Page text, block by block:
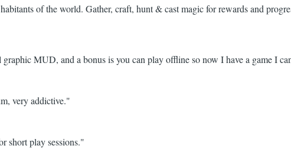
of the world. Gather, craft, hunt & cast magic for rewards and
MUD, and a bonus is you can play offline so now I have a game I
very addictive."
short play sessions."